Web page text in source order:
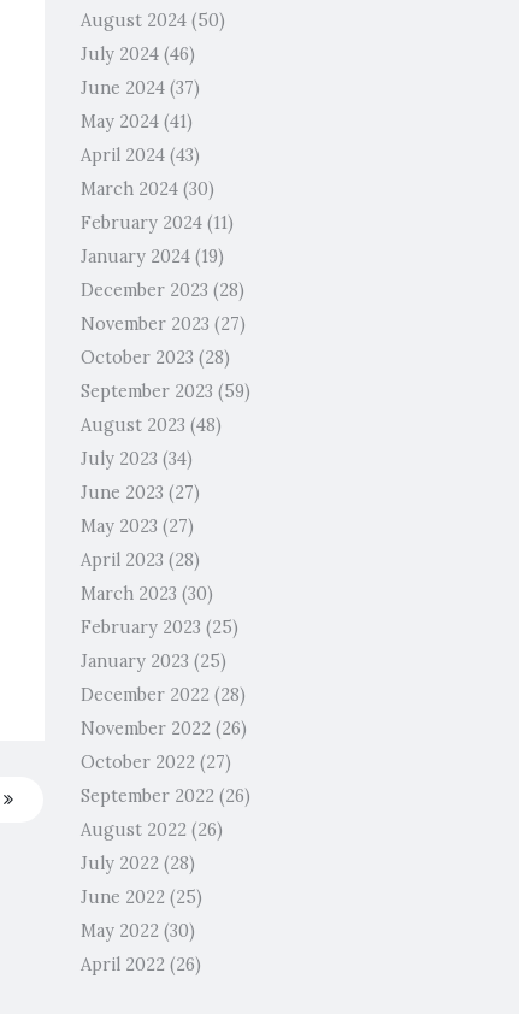
August 2024(50)
July 2024(46)
June 2024(37)
May 2024(41)
April 2024(43)
March 2024(30)
February 2024(11)
January 2024(19)
December 2023 (28)
November 2023 (27)
October 2023 (28)
September 2023 (59)
August 2023 (48)
July 2023 (34)
June 2023 (27)
May 2023 (27)
April 2023 (28)
March 2023 (30)
February 2023 (25)
January 2023 (25)
December 2022 (28)
November 2022 (26)
October 2022 (27)
September 2022 (26)
August 2022 (26)
July 2022 (28)
June 2022 (25)
May 2022 (30)
April 2022 (26)